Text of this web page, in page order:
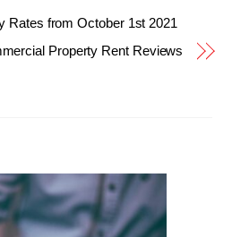
Rates from October 1st 2021
Property Rent Reviews